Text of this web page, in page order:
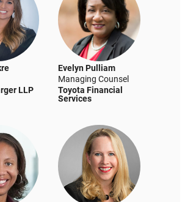
LLP
Evelyn Pulliam
Managing Counsel
Toyota Financial
Services